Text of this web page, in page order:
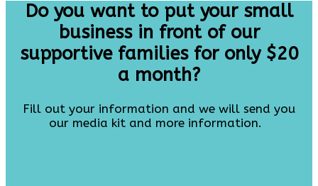
Do you want to put your small
business in front of our
supportive families for only $20
a month?
Fill out your information and we will send you
our media kit and more information.